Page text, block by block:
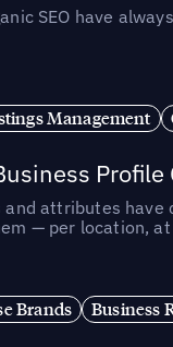
SEO have
Management
and attributes
— per location, at
Brands Business